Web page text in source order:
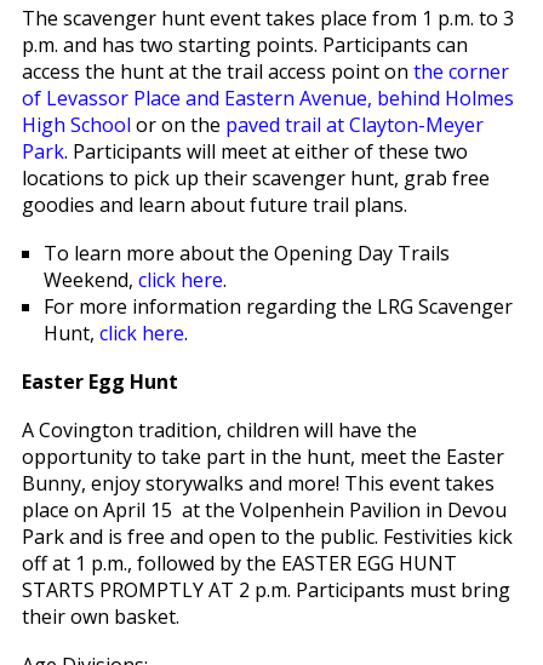
The scavenger hunt event takes place from 1 p.m. to 3
p.m. and has two starting points. Participants can
access the hunt at the trail access point on the corner
of Levassor Place and Eastern Avenue, behind Holmes
High School or on the paved trail at Clayton-Meyer
Park. Participants will meet at either of these two
locations to pick up their scavenger hunt, grab free
goodies and learn about future trail plans.
To learn more about the Opening Day Trails
Weekend, click here.
For more information regarding the LRG Scavenger
Hunt, click here.
Easter Egg Hunt
A Covington tradition, children will have the
opportunity to take part in the hunt, meet the Easter
Bunny, enjoy storywalks and more! This event takes
place on April 15 at the Volpenhein Pavilion in Devou
Park and is free and open to the public. Festivities kick
off at 1 p.m., followed by the EASTER EGG HUNT
STARTS PROMPTLY AT 2 p.m. Participants must bring
their own basket.